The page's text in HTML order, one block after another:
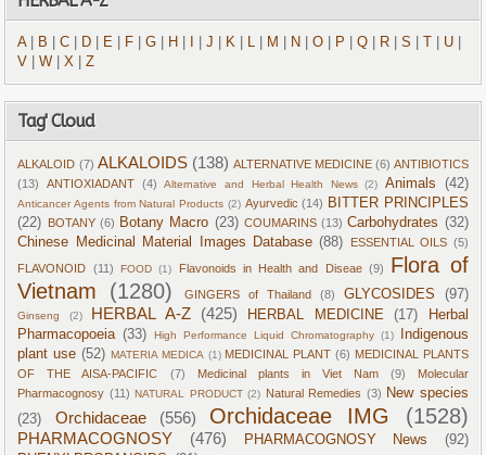
A| B |C D E F |G H |J K L M N |O P |Q R |S U
V
|W |X |Z
Tag' Cloud
ALKALOID (7) ALKALOIDS (138) ALTERNATIVE MEDICINE (6) ANTIBIOTICS
(13)
ANTIOXIADANT (4) Alternative and Herbal Health News (2) Animals (42)
Anticancer Agents from Natural Products (2) Ayurvedic (14) BITTER PRINCIPLES
(22)
BOTANY (6) Botany Macro (23) COUMARINS (13) Carbohydrates (32)
Chinese Medicinal Material Images Database (88) ESSENTIAL OILS (5)
FLAVONOID (11) FOOD (1) Flavonoids in Health and Diseae (9)
Flora of
Vietnam
(1280) GINGERS of Thailand (8) GLYCOSIDES (97)
Ginseng (2) HERBAL A-Z (425) HERBAL MEDICINE (17)
Herbal
Pharmacopoeia (33) High Performance Liquid Chromatography (1)
Indigenous
plant use (52) MATERIA MEDICA (1) MEDICINAL PLANT (6) MEDICINAL PLANTS
OF THE AISA-PACIFIC
(7) Medicinal plants in Viet Nam (9)
Molecular
Pharmacognosy (11) NATURAL PRODUCT (2) Natural Remedies (3) New species
(23)
Orchidaceae (556) Orchidaceae IMG (1528)
PHARMACOGNOSY (476) PHARMACOGNOSY News
(92)